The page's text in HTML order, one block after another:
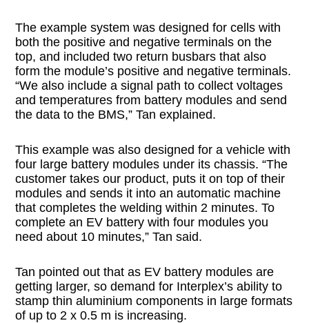
The example system was designed for cells with
both the positive and negative terminals on the
top, and included two return busbars that also
form the module’s positive and negative terminals.
“We also include a signal path to collect voltages
and temperatures from battery modules and send
the data to the BMS,” Tan explained.
This example was also designed for a vehicle with
four large battery modules under its chassis. “The
customer takes our product, puts it on top of their
modules and sends it into an automatic machine
that completes the welding within 2 minutes. To
complete an EV battery with four modules you
need about 10 minutes,” Tan said.
Tan pointed out that as EV battery modules are
getting larger, so demand for Interplex’s ability to
stamp thin aluminium components in large formats
of up to 2 x 0.5 m is increasing.